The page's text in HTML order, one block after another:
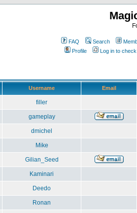
FAQ Search
Profile
Log in to
Username Email
filler
gameplay
dmichel
Mike
Gilian_Seed
Kaminari
Deedo
Ronan